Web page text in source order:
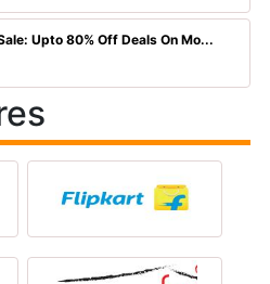
Upto 80% Off Deals On Mo...